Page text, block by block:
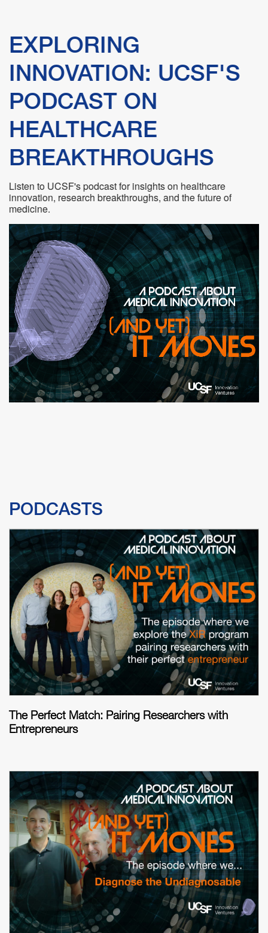
Startup Resources
Translational Opportunities
Jobs & Internships
Partnering with Industry FAQs
Protecting Your Idea
Technology Disclosure
Teams
Podcasts
Videos
EXPLORING
INNOVATION: UCSF'S
PODCAST ON
HEALTHCARE
BREAKTHROUGHS
Listen to UCSF's podcast for insights on healthcare
innovation, research breakthroughs, and the future of
medicine.
PODCASTS
The Perfect Match: Pairing Researchers with
Entrepreneurs